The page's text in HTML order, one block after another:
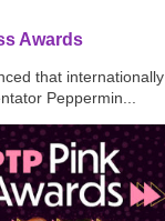
Awards
that
Peppermin...